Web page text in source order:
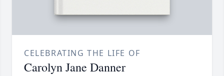
CELEBRATING THE LIFE OF
Carolyn Jane Danner